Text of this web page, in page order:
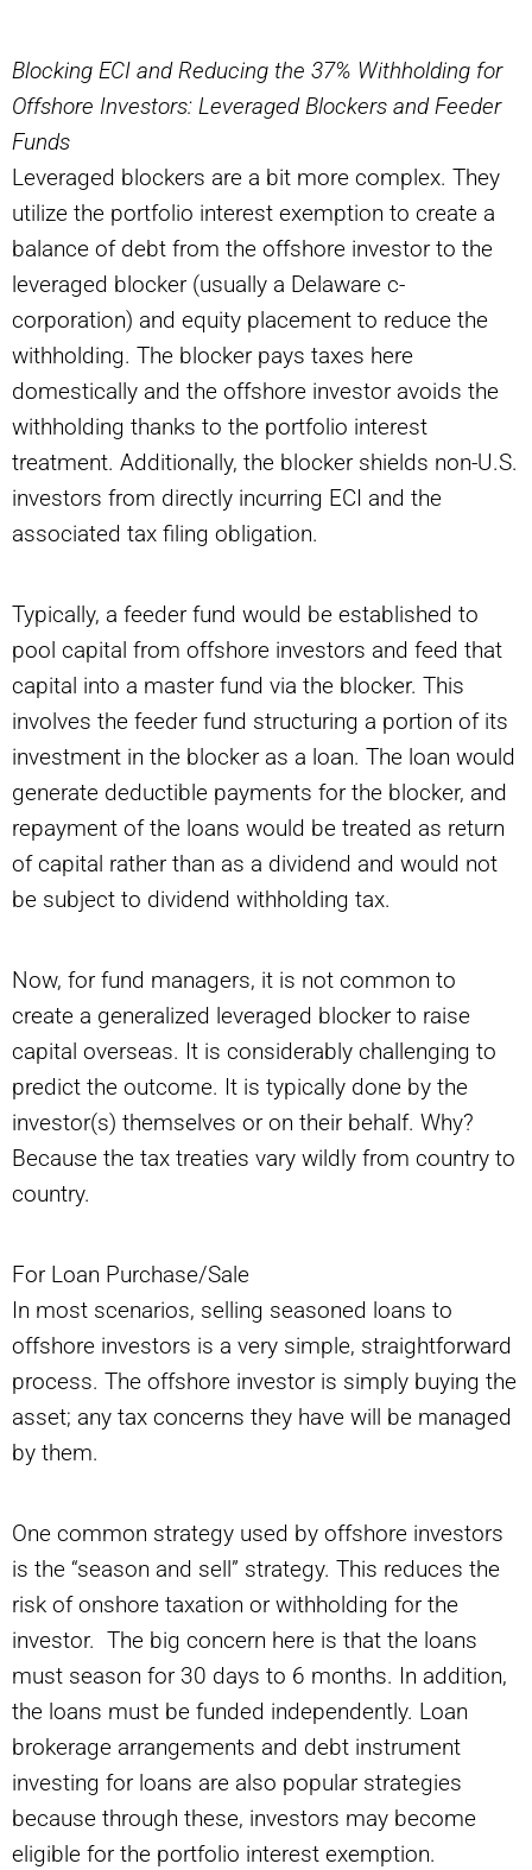
Blocking ECI and Reducing the 37% Withholding for
Offshore Investors: Leveraged Blockers and Feeder
Funds
Leveraged blockers are a bit more complex. They
utilize the portfolio interest exemption to create a
balance of debt from the offshore investor to the
leveraged blocker (usually a Delaware c-
corporation) and equity placement to reduce the
withholding. The blocker pays taxes here
domestically and the offshore investor avoids the
withholding thanks to the portfolio interest
treatment. Additionally, the blocker shields non-U.S.
investors from directly incurring ECI and the
associated tax filing obligation.
Typically, a feeder fund would be established to
pool capital from offshore investors and feed that
capital into a master fund via the blocker. This
involves the feeder fund structuring a portion of its
investment in the blocker as a loan. The loan would
generate deductible payments for the blocker, and
repayment of the loans would be treated as return
of capital rather than as a dividend and would not
be subject to dividend withholding tax.
Now, for fund managers, it is not common to
create a generalized leveraged blocker to raise
capital overseas. It is considerably challenging to
predict the outcome. It is typically done by the
investor(s) themselves or on their behalf. Why?
Because the tax treaties vary wildly from country to
country.
For Loan Purchase/Sale
In most scenarios, selling seasoned loans to
offshore investors is a very simple, straightforward
process. The offshore investor is simply buying the
asset; any tax concerns they have will be managed
by them.
One common strategy used by offshore investors
is the “season and sell” strategy. This reduces the
risk of onshore taxation or withholding for the
investor. The big concern here is that the loans
must season for 30 days to 6 months. In addition,
the loans must be funded independently. Loan
brokerage arrangements and debt instrument
investing for loans are also popular strategies
because through these, investors may become
eligible for the portfolio interest exemption.